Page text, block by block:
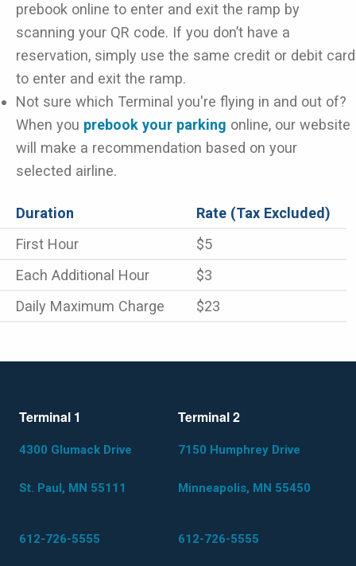
prebook online to enter and exit the ramp by
scanning your QR code. If you don’t have a
reservation, simply use the same credit or debit card
to enter and exit the ramp.
Not sure which Terminal you're flying in and out of?
When you prebook your parking online, our website
will make a recommendation based on your
selected airline.
Duration
Rate (Tax Excluded)
First Hour
$5
Each Additional Hour
$3
Daily Maximum Charge
$23
Terminal 1
4300 Glumack Drive
St. Paul, MN 55111
612-726-5555
Terminal 2
7150 Humphrey Drive
Minneapolis, MN 55450
612-726-5555